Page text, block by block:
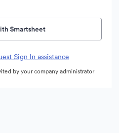
Smartsheet
Sign In assistance
by your company administrator